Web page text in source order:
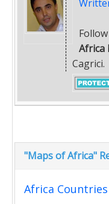
Africa
Cagrici.
"Maps of Africa"
Africa